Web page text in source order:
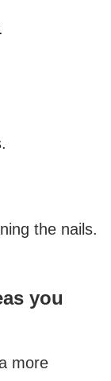
the nails.
you
more